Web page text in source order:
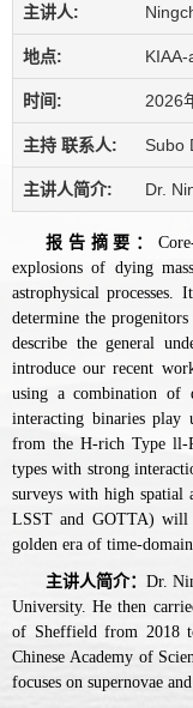
主讲人:
地点:
时间: 2026
主持 联系人: Subo
主讲人简介: Dr.
报告摘要：
explosions of dying
astrophysical
determine the
describe the general
introduce our recent
using a combination of
interacting binaries play
from the H-rich Type ll-
types with strong
surveys with high spatial
LSST and GOTTA) will
golden era of time-
主讲人简介：Dr.
University. He then
of Sheffield from 2018
Chinese Academy of
focuses on supernovae